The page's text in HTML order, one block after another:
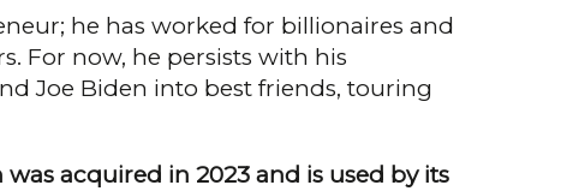
he has worked for billionaires and
For now, he persists with his
Joe Biden into best friends, touring
acquired in 2023 and is used by its